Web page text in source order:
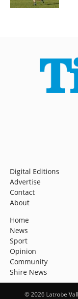
Digital Editions
Advertise
Contact
About
Home
News
Sport
Opinion
Community
Shire News
© 2026 Latrobe